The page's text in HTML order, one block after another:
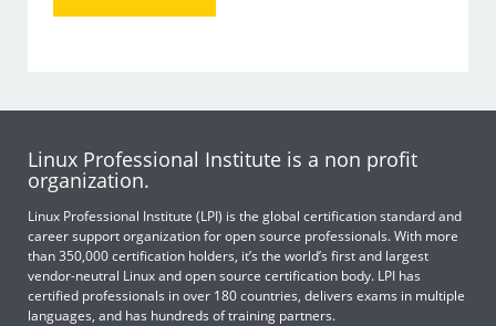
Linux Professional Institute is a non profit
organization.
Linux Professional Institute (LPI) is the global certification standard and
career support organization for open source professionals. With more
than 350,000 certification holders, it’s the world’s first and largest
vendor-neutral Linux and open source certification body. LPI has
certified professionals in over 180 countries, delivers exams in multiple
languages, and has hundreds of training partners.